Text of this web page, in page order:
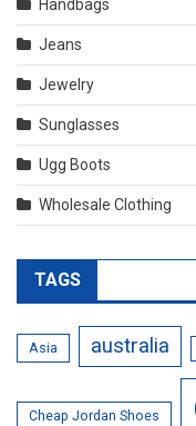
Handbags
Jeans
Jewelry
Sunglasses
Ugg Boots
Wholesale Clothing
TAGS
Asia australia
Cheap Jordan Shoes